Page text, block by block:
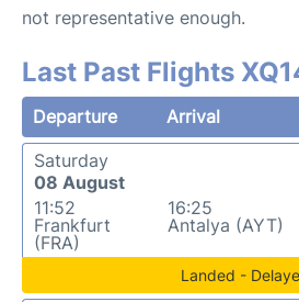
not representative enough.
Last Past Flights
Departure Arrival
Saturday
08 August
11:52
Frankfurt
(FRA)
16:25
Antalya (AYT)
Landed -